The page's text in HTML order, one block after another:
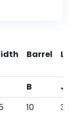
Barrel
B
J
10